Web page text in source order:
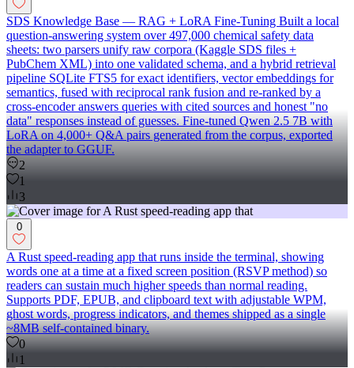
SDS Knowledge Base — RAG + LoRA Fine-Tuning Built a local
question-answering system over 497,000 chemical safety data
sheets: two parsers unify raw corpora (Kaggle SDS files +
PubChem XML) into one validated schema, and a hybrid retrieval
pipeline SQLite FTS5 for exact identifiers, vector embeddings for
semantics, fused with reciprocal rank fusion and re-ranked by a
cross-encoder answers queries with cited sources and honest "no
data" responses instead of guesses. Fine-tuned Qwen 2.5 7B with
LoRA on 4,000+ Q&A pairs generated from the corpus, exported
the adapter to GGUF.
2
1
3
0
A Rust speed-reading app that runs inside the terminal, showing
words one at a time at a fixed screen position (RSVP method) so
readers can sustain much higher speeds than normal reading.
Supports PDF, EPUB, and clipboard text with adjustable WPM,
ghost words, progress indicators, and themes shipped as a single
~8MB self-contained binary.
0
1